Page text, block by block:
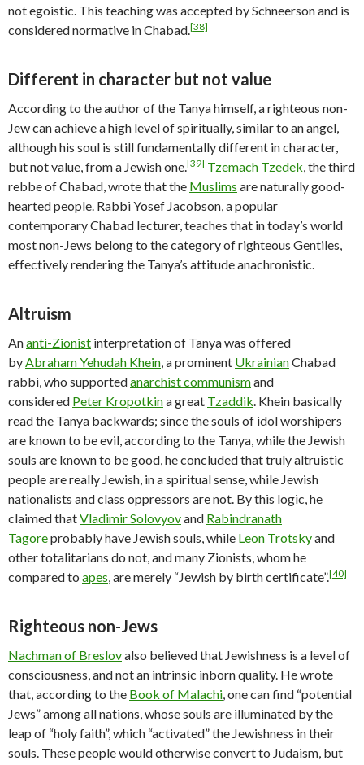
not egoistic. This teaching was accepted by Schneerson and is
considered normative in Chabad.[38]
Different in character but not value
According to the author of the Tanya himself, a righteous non-
Jew can achieve a high level of spiritually, similar to an angel,
although his soul is still fundamentally different in character,
but not value, from a Jewish one.[39] Tzemach Tzedek, the third
rebbe of Chabad, wrote that the Muslims are naturally good-
hearted people. Rabbi Yosef Jacobson, a popular
contemporary Chabad lecturer, teaches that in today’s world
most non-Jews belong to the category of righteous Gentiles,
effectively rendering the Tanya’s attitude anachronistic.
Altruism
Ananti-Zionist interpretation of Tanya was offered
byAbraham Yehudah Khein, a prominent UkrainianChabad
rabbi, who supportedanarchist communismand
considered Peter Kropotkina great Tzaddik. Khein basically
read the Tanya backwards; since the souls of idol worshipers
are known to be evil, according to the Tanya, while the Jewish
souls are known to be good, he concluded that truly altruistic
people are really Jewish, in a spiritual sense, while Jewish
nationalists and class oppressors are not. By this logic, he
claimed thatVladimir Solovyovand Rabindranath
Tagoreprobably have Jewish souls, while Leon Trotskyand
other totalitarians do not, and many Zionists, whom he
compared to apes, are merely “Jewish by birth certificate”.[40]
Righteous non-Jews
Nachman of Breslovalso believed that Jewishness is a level of
consciousness, and not an intrinsic inborn quality. He wrote
that, according to the Book of Malachi, one can find “potential
Jews” among all nations, whose souls are illuminated by the
leap of “holy faith”, which “activated” the Jewishness in their
souls. These people would otherwise convert to Judaism, but